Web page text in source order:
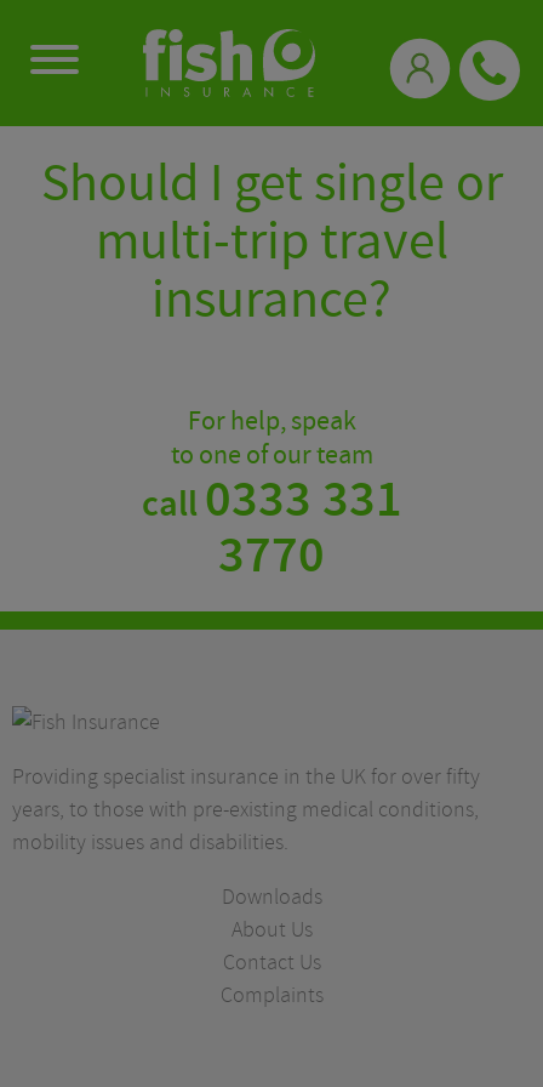
Should I get single or
multi-trip travel
insurance?
For help, speak
to one of our team
call0333 331
3770
Providing specialist insurance in the UK for over fifty
years, to those with pre-existing medical conditions,
mobility issues and disabilities.
Downloads
About Us
Contact Us
Complaints